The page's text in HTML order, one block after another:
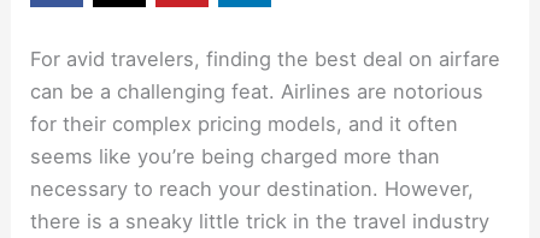
For avid travelers, finding the best deal on airfare
can be a challenging feat. Airlines are notorious
for their complex pricing models, and it often
seems like you’re being charged more than
necessary to reach your destination. However,
there is a sneaky little trick in the travel industry